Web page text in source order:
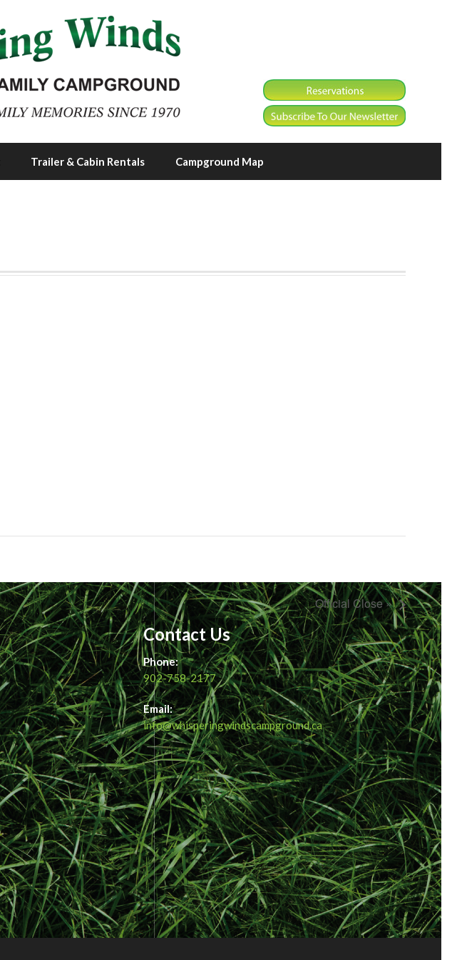
Trailer & Cabin Rentals Campground Map
Official Close »
Contact Us
Phone:
902-758-2177
Email:
info@whisperingwindscampground.ca